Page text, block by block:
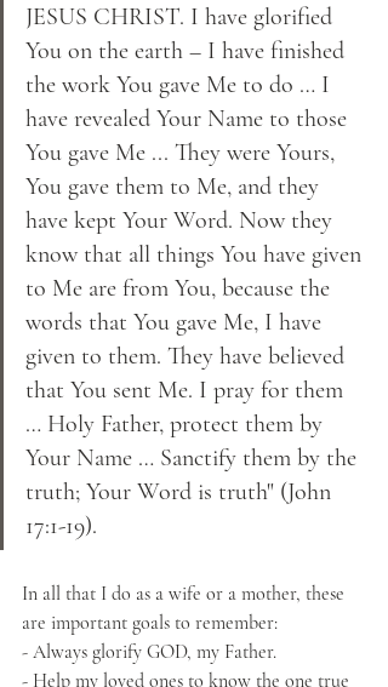
JESUS CHRIST. I have glorified
You on the earth – I have finished
the work You gave Me to do … I
have revealed Your Name to those
You gave Me ... They were Yours,
You gave them to Me, and they
have kept Your Word. Now they
know that all things You have given
to Me are from You, because the
words that You gave Me, I have
given to them. They have believed
that You sent Me. I pray for them
… Holy Father, protect them by
Your Name … Sanctify them by the
truth; Your Word is truth" (John
17:1-19).
In all that I do as a wife or a mother, these
are important goals to remember:
- Always glorify GOD, my Father.
- Help my loved ones to know the one true